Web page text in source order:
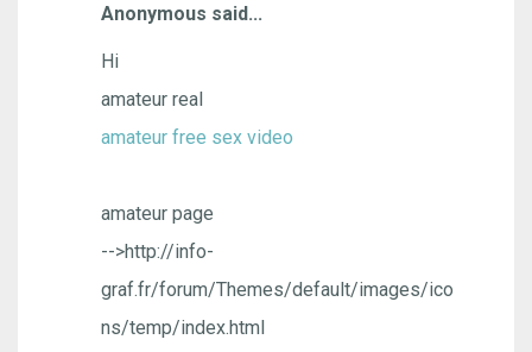
Anonymous said...
Hi
amateur real
amateur free sex video
amateur page
-->http://info-
graf.fr/forum/Themes/default/images/ico
ns/temp/index.html